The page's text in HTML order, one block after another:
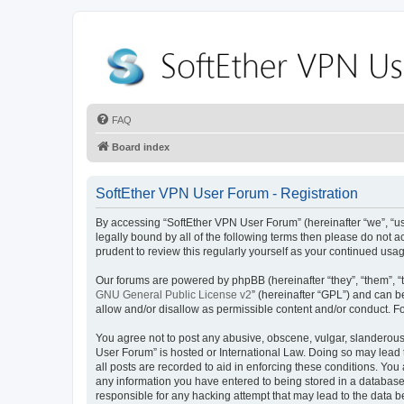
FAQ
Board index
SoftEther VPN User Forum - Registration
By accessing “SoftEther VPN User Forum” (hereinafter “we”,
legally bound by all of the following terms then please do not
prudent to review this regularly yourself as your continued
Our forums are powered by phpBB (hereinafter “they”, “them”,
GNU General Public License v2” (hereinafter “GPL”) and can
allow and/or disallow as permissible content and/or conduct.
You agree not to post any abusive, obscene, vulgar,
User Forum” is hosted or International Law. Doing so may
all posts are recorded to aid in enforcing these conditions.
any information you have entered to being stored in a
responsible for any hacking attempt that may lead to the data